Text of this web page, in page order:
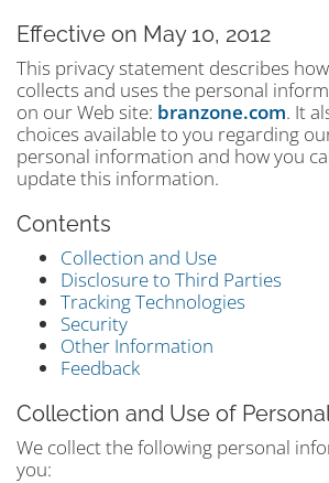
Effective on May 10, 2012
This privacy statement describes how
collects and uses the personal
on our Web site: branzone.com. It
choices available to you regarding
personal information and how you
update this information.
Contents
Collection and Use
Disclosure to Third Parties
Tracking Technologies
Security
Other Information
Feedback
Collection and Use of
We collect the following personal
you: